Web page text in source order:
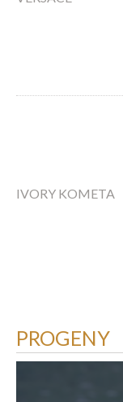
IVORY KOMETA
PROGENY